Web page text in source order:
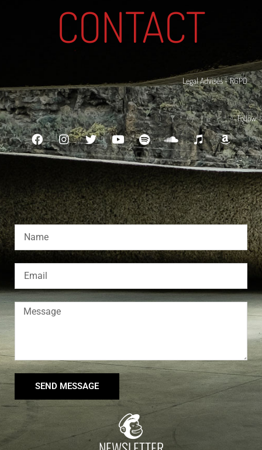
CONTACT
Legal Advises - RGPD
Follow
SEND MESSAGE